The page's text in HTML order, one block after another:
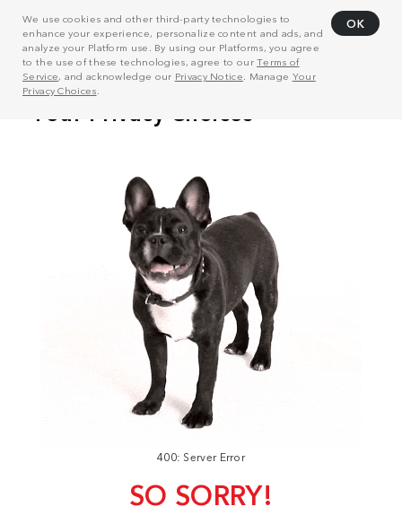
We use cookies and other third-party technologies to
enhance your experience, personalize content and ads, and
analyze your Platform use. By using our Platforms, you agree
to the use of these technologies, agree to ourTerms of
Service, and acknowledge our Privacy Notice . Manage Your
Privacy Choices
OK
400: Server Error
SO SORRY!